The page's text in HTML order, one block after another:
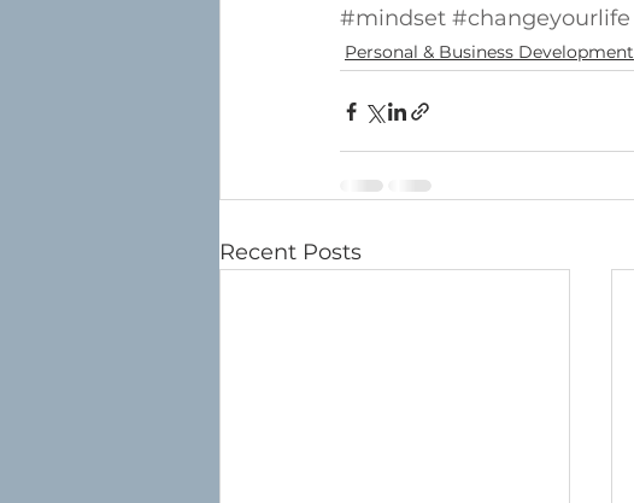
#mindset #changeyourlife
Personal & Business Development
Recent Posts